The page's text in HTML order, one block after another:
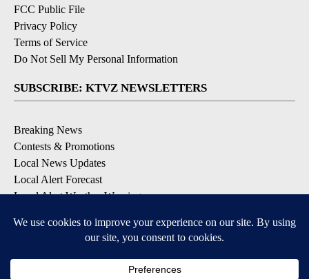
FCC Public File
Privacy Policy
Terms of Service
Do Not Sell My Personal Information
SUBSCRIBE: KTVZ NEWSLETTERS
Breaking News
Contests & Promotions
Local News Updates
Local Alert Forecast
Local Alert Weather Warnings
DOWNLOAD: KTVZ APPS
Apple & Google Play Stores